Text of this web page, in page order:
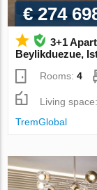
€ 274
3+1
Beylikduezue,
Rooms:4
Living
TremGlobal